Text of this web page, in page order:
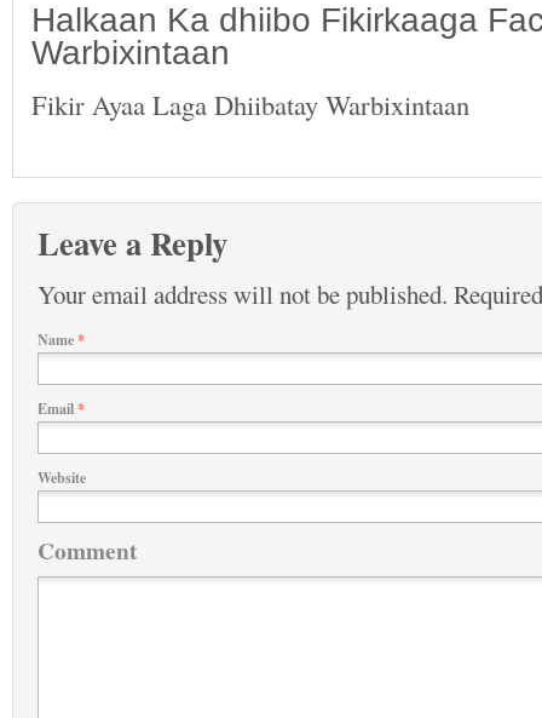
Halkaan Ka dhiibo Fikirkaaga
Warbixintaan
Fikir Ayaa Laga Dhiibatay Warbixintaan
Leave a Reply
Your email address will not be published.
Name*
Email*
Website
Comment